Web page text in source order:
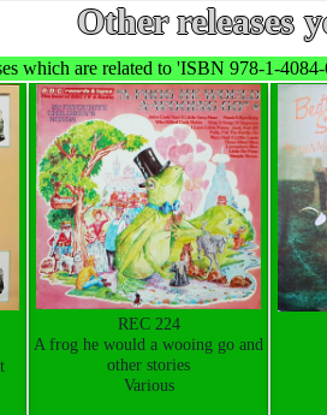
Other releases
which are related to 'ISBN 978-1-
REC 224
A frog he would a wooing go and
other stories
Various